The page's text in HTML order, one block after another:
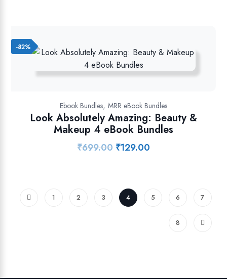
-82%
Ebook Bundles, MRR eBook Bundles
Look Absolutely Amazing: Beauty &
Makeup 4 eBook Bundles
₹699.00 Original
₹129.00
1 2 3 4 5 6 7
8